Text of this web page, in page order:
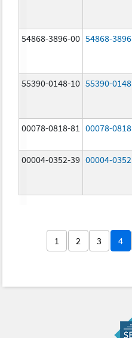
54868-3896-00 54868-3896
55390-0148-10 55390-0148
00078-0818-81 00078-0818
00004-0352-39 00004-0352
1 2 3 4